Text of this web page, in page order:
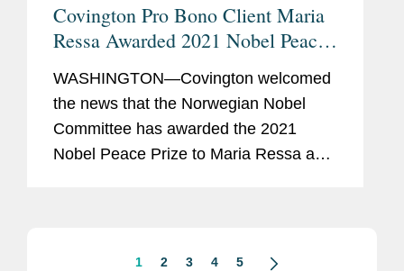
Covington Pro Bono Client Maria
Ressa Awarded 2021 Nobel Peace
WASHINGTON—Covington welcomed
the news that the Norwegian Nobel
Committee has awarded the 2021
Nobel Peace Prize to Maria Ressa and
1 2 3 4 5